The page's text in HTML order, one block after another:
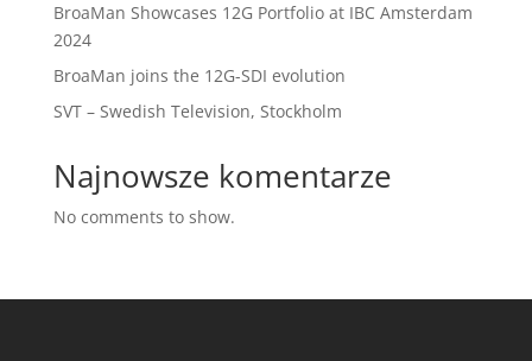
BroaMan Showcases 12G Portfolio at IBC Amsterdam
2024
BroaMan joins the 12G-SDI evolution
SVT – Swedish Television, Stockholm
Najnowsze komentarze
No comments to show.